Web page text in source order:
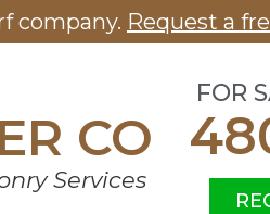
company. Request a
CO
Services
FOR